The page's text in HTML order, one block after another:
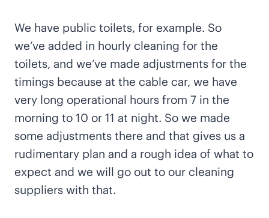
We have public toilets, for example. So
we’ve added in hourly cleaning for the
toilets, and we’ve made adjustments for the
timings because at the cable car, we have
very long operational hours from 7 in the
morning to 10 or 11 at night. So we made
some adjustments there and that gives us a
rudimentary plan and a rough idea of what to
expect and we will go out to our cleaning
suppliers with that.